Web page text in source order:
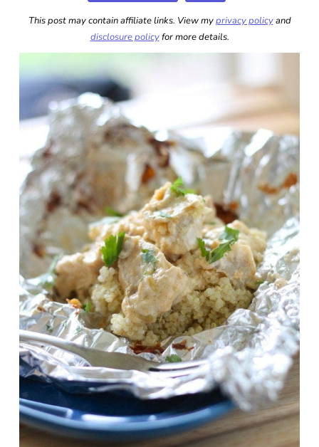
This post may contain affiliate links. View myprivacy policyand
disclosure policyfor more details.